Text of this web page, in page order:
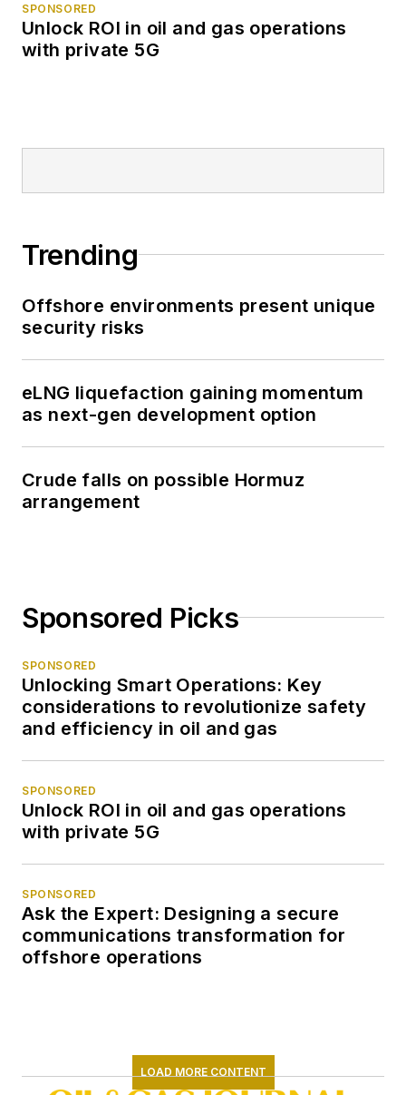
SPONSORED
Unlock ROI in oil and gas operations
with private 5G
Trending
Offshore environments present unique
security risks
eLNG liquefaction gaining momentum
as next-gen development option
Crude falls on possible Hormuz
arrangement
Sponsored Picks
SPONSORED
Unlocking Smart Operations: Key
considerations to revolutionize safety
and efficiency in oil and gas
SPONSORED
Unlock ROI in oil and gas operations
with private 5G
SPONSORED
Ask the Expert: Designing a secure
communications transformation for
offshore operations
LOAD MORE CONTENT